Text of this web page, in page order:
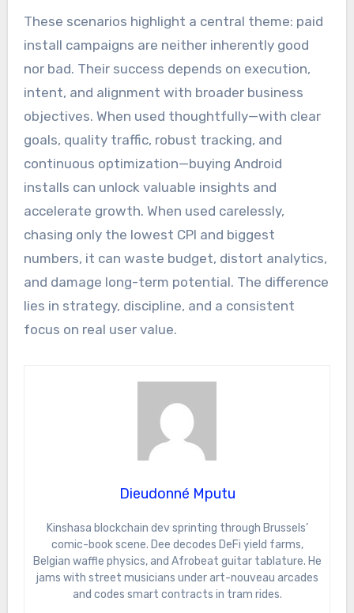
These scenarios highlight a central theme: paid
install campaigns are neither inherently good
nor bad. Their success depends on execution,
intent, and alignment with broader business
objectives. When used thoughtfully—with clear
goals, quality traffic, robust tracking, and
continuous optimization—buying Android
installs can unlock valuable insights and
accelerate growth. When used carelessly,
chasing only the lowest CPI and biggest
numbers, it can waste budget, distort analytics,
and damage long-term potential. The difference
lies in strategy, discipline, and a consistent
focus on real user value.
Dieudonné Mputu
Kinshasa blockchain dev sprinting through Brussels’
comic-book scene. Dee decodes DeFi yield farms,
Belgian waffle physics, and Afrobeat guitar tablature. He
jams with street musicians under art-nouveau arcades
and codes smart contracts in tram rides.